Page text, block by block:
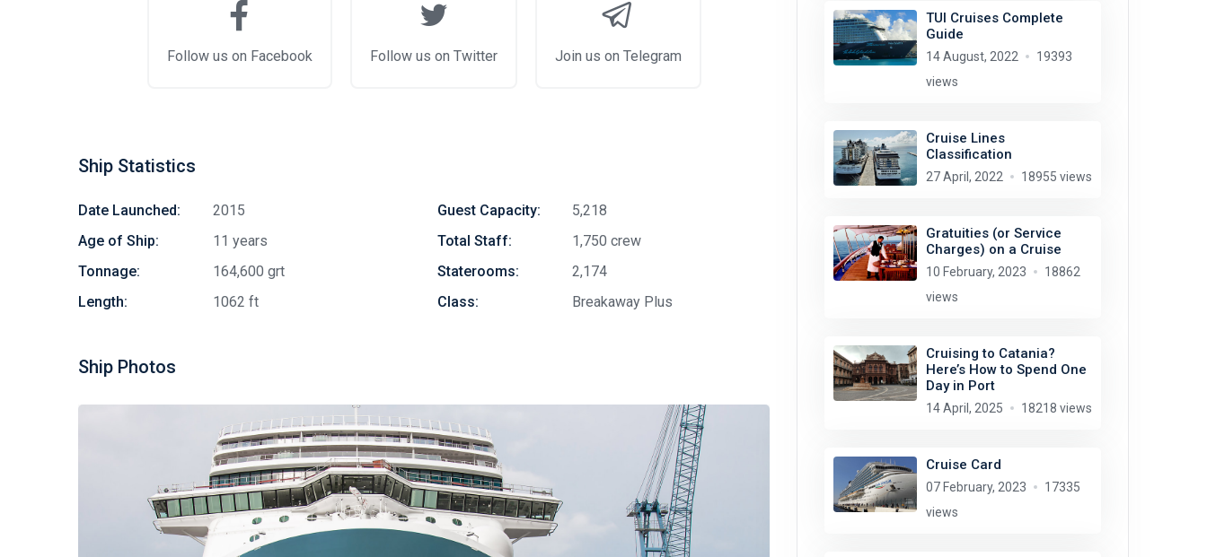
Follow us on Facebook Follow us on Twitter Join us on Telegram
Ship Statistics
Date Launched:
2015
Age of Ship:
11 years
Tonnage:
164,600 grt
Length:
1062 ft
Guest Capacity:
5,218
Total Staff:
1,750 crew
Staterooms:
2,174
Class:
Breakaway Plus
Ship Photos
TUI Cruises Complete
Guide
14 August, 2022
19393
views
Cruise Lines
Classification
27 April, 2022 18955 views
Gratuities (or Service
Charges) on a Cruise
10 February, 2023
18862
views
Cruising to Catania?
Here’s How to Spend One
Day in Port
14 April, 2025 18218 views
Cruise Card
07 February, 2023
17335
views